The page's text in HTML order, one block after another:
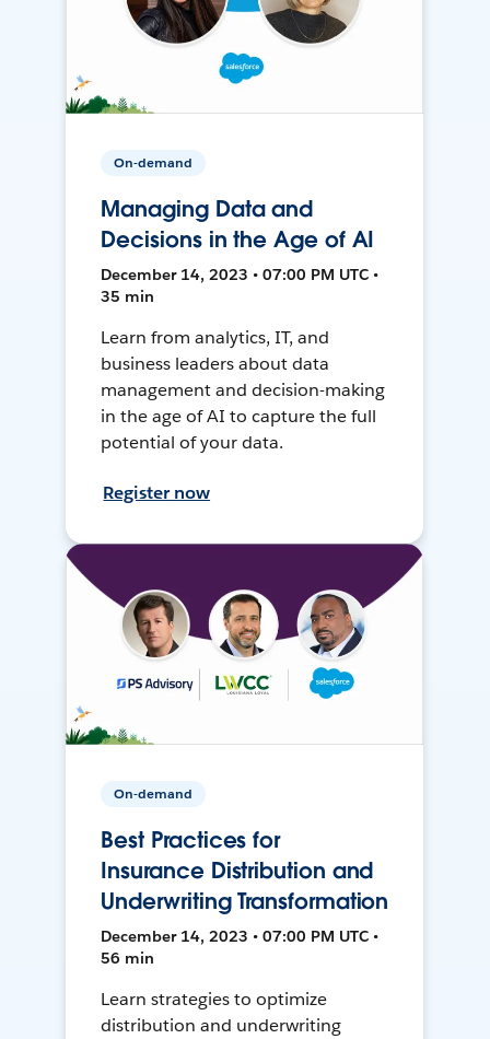
On-demand
Managing Data and
Decisions in the Age of AI
December 14, 2023 • 07:00 PM UTC •
35 min
Learn from analytics, IT, and
business leaders about data
management and decision-making
in the age of AI to capture the full
potential of your data.
Register now
On-demand
Best Practices for
Insurance Distribution and
Underwriting Transformation
December 14, 2023 • 07:00 PM UTC •
56 min
Learn strategies to optimize
distribution and underwriting